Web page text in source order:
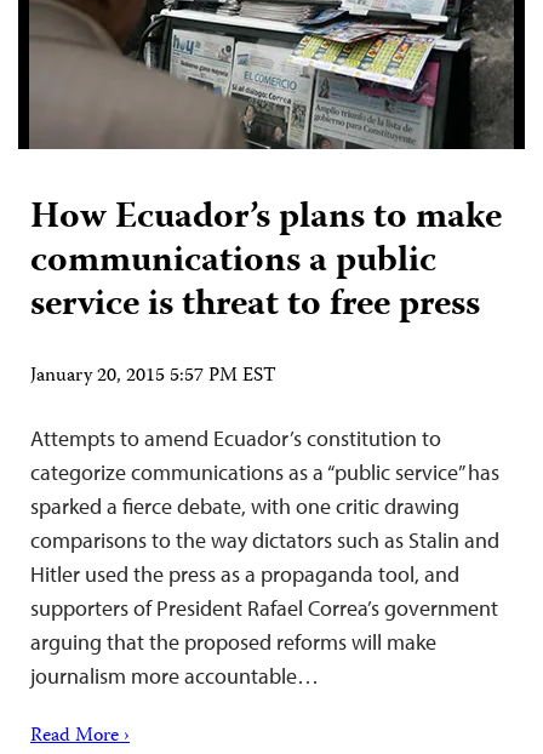
How Ecuador’s plans to make
communications a public
service is threat to free press
January 20, 2015 5:57 PM EST
Attempts to amend Ecuador’s constitution to
categorize communications as a “public service” has
sparked a fierce debate, with one critic drawing
comparisons to the way dictators such as Stalin and
Hitler used the press as a propaganda tool, and
supporters of President Rafael Correa’s government
arguing that the proposed reforms will make
journalism more accountable…
Read More ›